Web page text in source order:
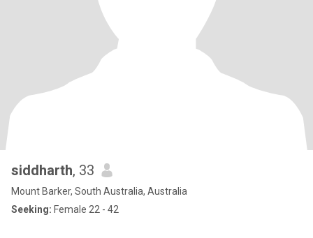
siddharth, 33
Mount Barker, South Australia, Australia
Seeking: Female 22 - 42